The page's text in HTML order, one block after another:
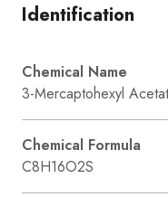
Identification
Chemical Name
3-Mercaptohexyl
Chemical Formula
C8H16O2S